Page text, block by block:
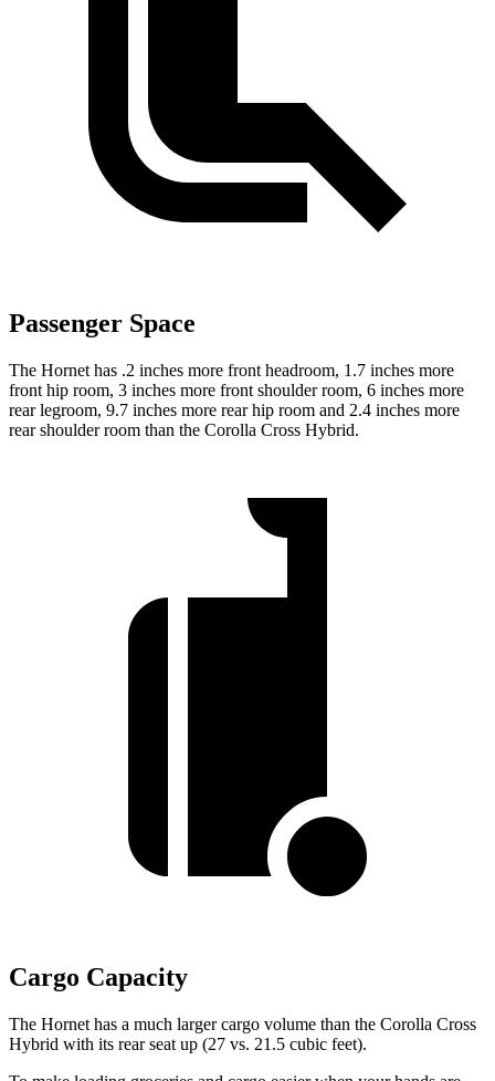
Passenger Space
The Hornet has .2 inches more front headroom, 1.7 inches more
front hip room, 3 inches more front shoulder room, 6 inches more
rear legroom, 9.7 inches more rear hip room and 2.4 inches more
rear shoulder room than the Corolla Cross Hybrid.
Cargo Capacity
The Hornet has a much larger cargo volume than the Corolla Cross
Hybrid with its rear seat up (27 vs. 21.5 cubic feet).